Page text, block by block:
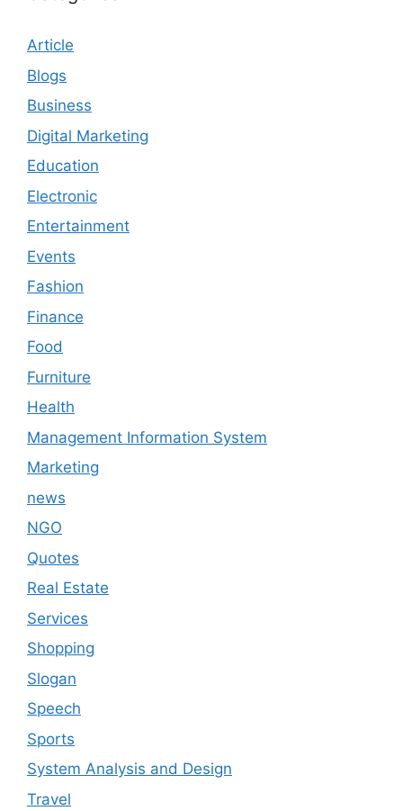
Article
Blogs
Business
Digital Marketing
Education
Electronic
Entertainment
Events
Fashion
Finance
Food
Furniture
Health
Management Information System
Marketing
news
NGO
Quotes
Real Estate
Services
Shopping
Slogan
Speech
Sports
System Analysis and Design
Travel